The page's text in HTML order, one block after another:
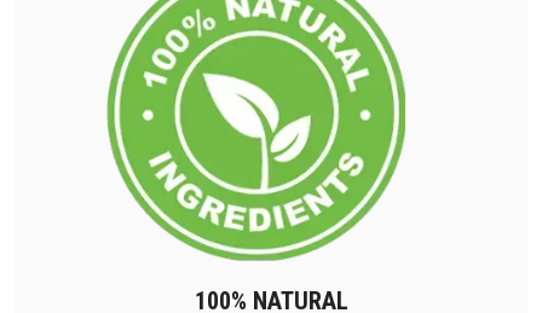
100% NATURAL